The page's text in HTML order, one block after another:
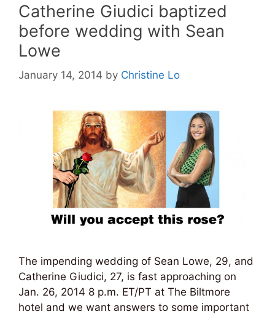
Catherine Giudici baptized
before wedding with Sean
Lowe
January 14, 2014 by Christine Lo
The impending wedding of Sean Lowe, 29, and
Catherine Giudici, 27, is fast approaching on
Jan. 26, 2014 8 p.m. ET/PT at The Biltmore
hotel and we want answers to some important